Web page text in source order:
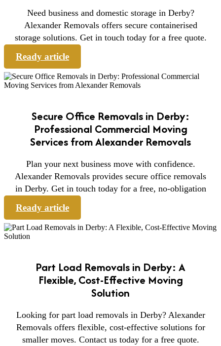
Need business and domestic storage in Derby?
Alexander Removals offers secure containerised
storage solutions. Get in touch today for a free quote.
Ready article
Secure Office Removals in Derby:
Professional Commercial Moving
Services from Alexander Removals
Plan your next business move with confidence.
Alexander Removals provides secure office removals
in Derby. Get in touch today for a free, no-obligation
Ready article
Part Load Removals in Derby: A
Flexible, Cost-Effective Moving
Solution
Looking for part load removals in Derby? Alexander
Removals offers flexible, cost-effective solutions for
smaller moves. Contact us today for a free quote.